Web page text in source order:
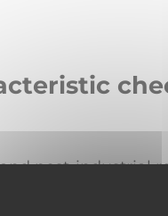
post-industrial